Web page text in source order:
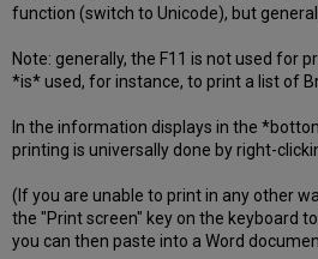
function (switch to Unicode), but
Note: generally, the F11 is not used for
*is* used, for instance, to print a list of
In the information displays in the
printing is universally done by right-
(If you are unable to print in any other
the "Print screen" key on the keyboard
you can then paste into a Word